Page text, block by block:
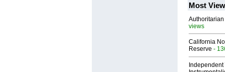
Most
views
California
Reserve -
Independent